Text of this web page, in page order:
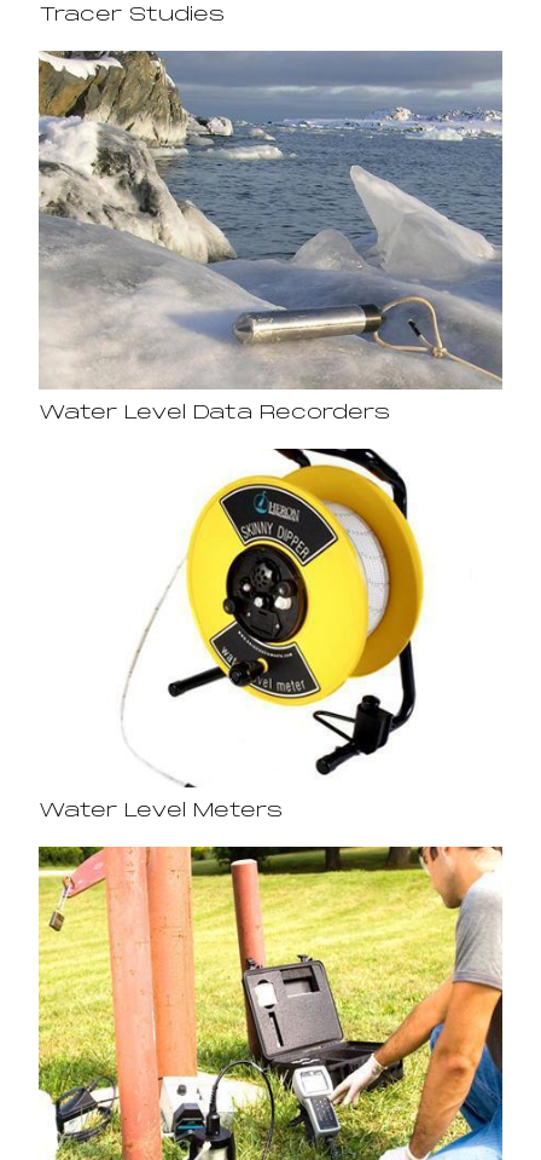
Tracer Studies
Water Level Data Recorders
Water Level Meters